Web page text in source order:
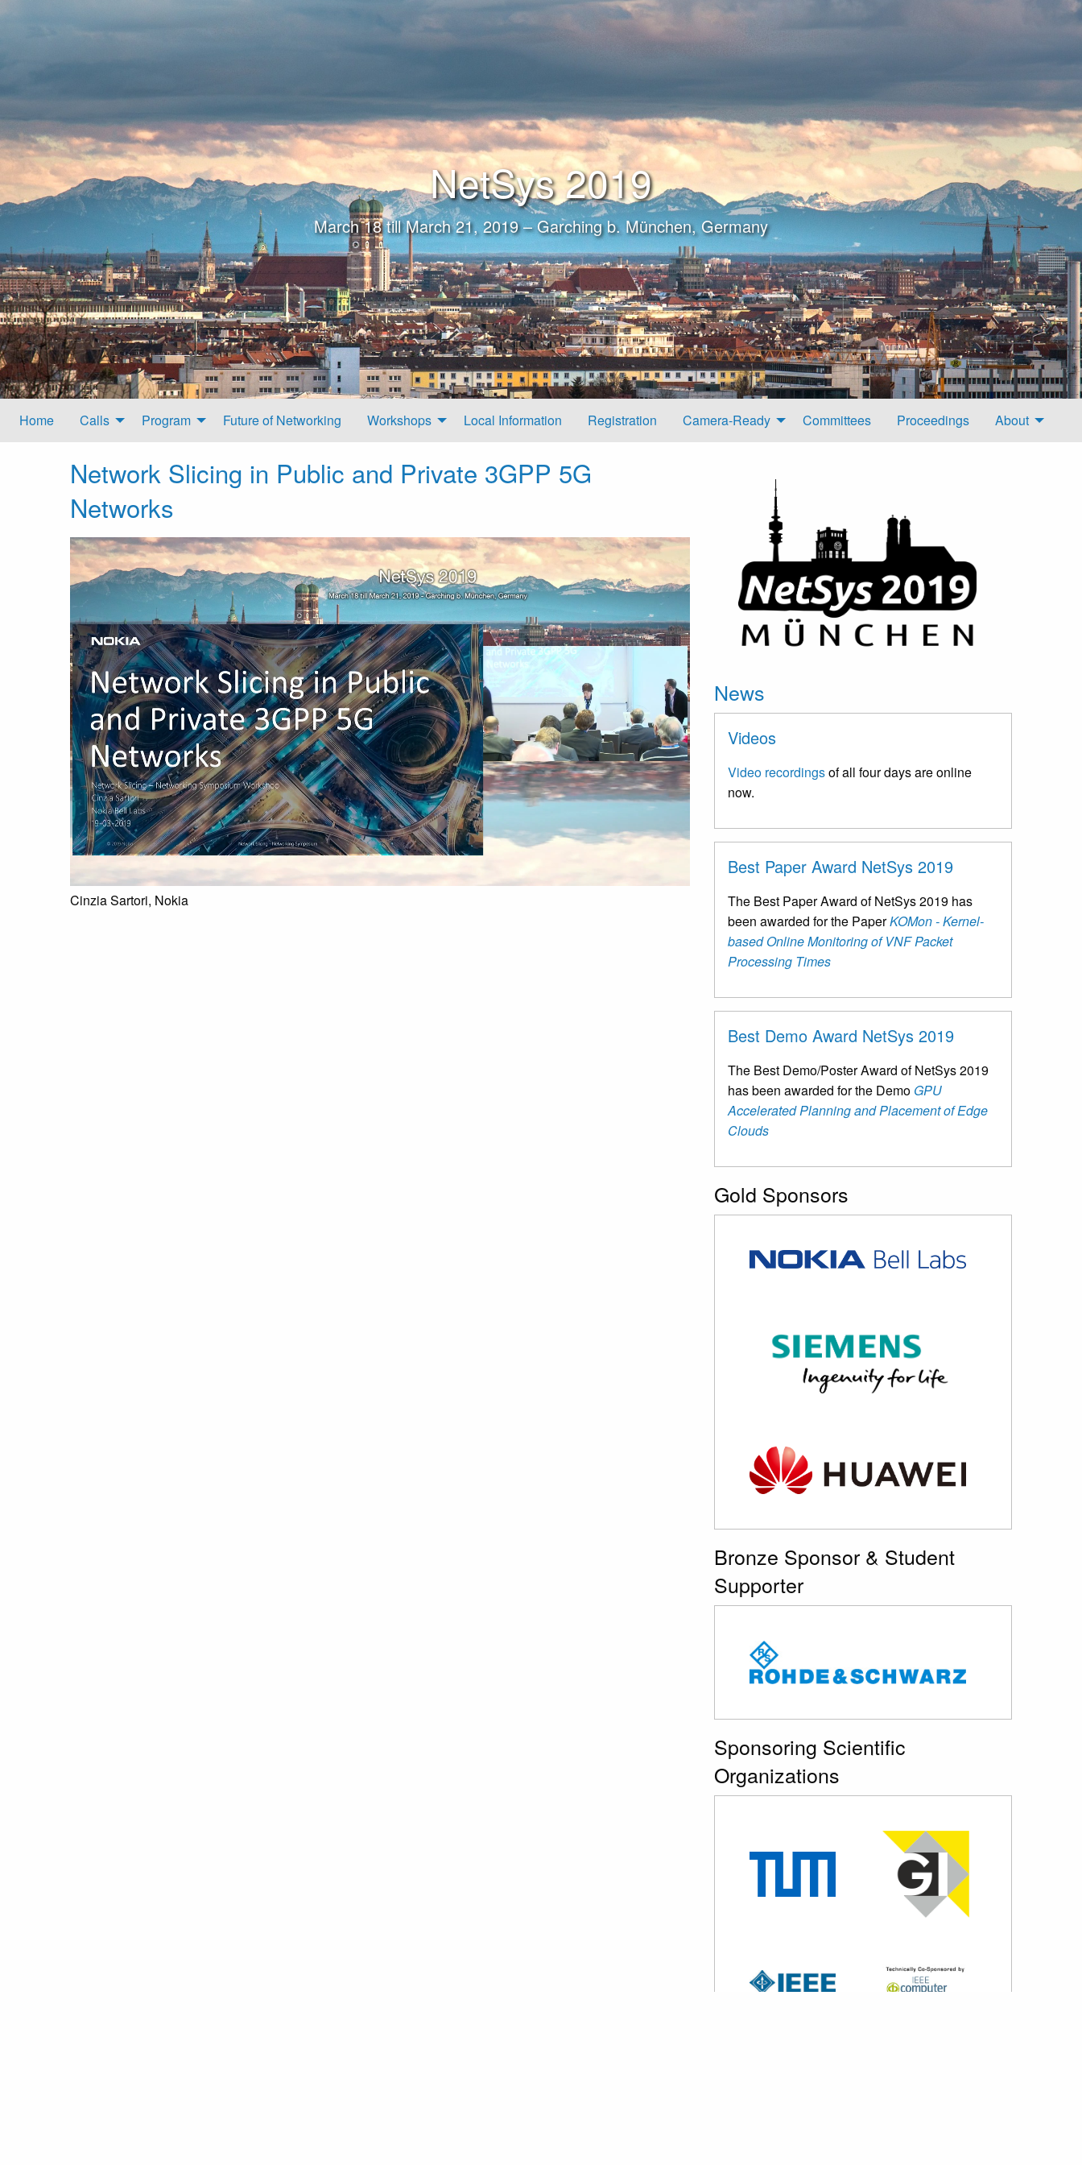
NetSys 2019
March 18 till March 21, 2019 – Garching b. München, Germany
Home Calls Program Future of Networking Workshops Local Information Registration Camera-Ready Committees Proceedings About
Network Slicing in Public and Private 3GPP 5G
Networks
Cinzia Sartori, Nokia
News
Videos
Video recordingsof all four days are online
now.
Best Paper Award NetSys 2019
The Best Paper Award of NetSys 2019 has
been awarded for the PaperKOMon - Kernel-
based Online Monitoring of VNF Packet
Processing Times
Best Demo Award NetSys 2019
The Best Demo/Poster Award of NetSys 2019
has been awarded for the Demo GPU
Accelerated Planning and Placement of Edge
Clouds
Gold Sponsors
Bronze Sponsor & Student
Supporter
Sponsoring Scientific
Organizations